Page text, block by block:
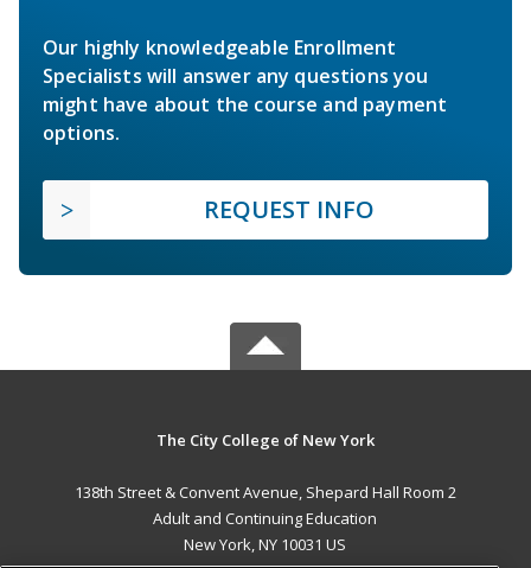
Our highly knowledgeable Enrollment
Specialists will answer any questions you
might have about the course and payment
options.
REQUEST INFO
The City College of New York
138th Street & Convent Avenue, Shepard Hall Room 2
Adult and Continuing Education
New York, NY 10031 US